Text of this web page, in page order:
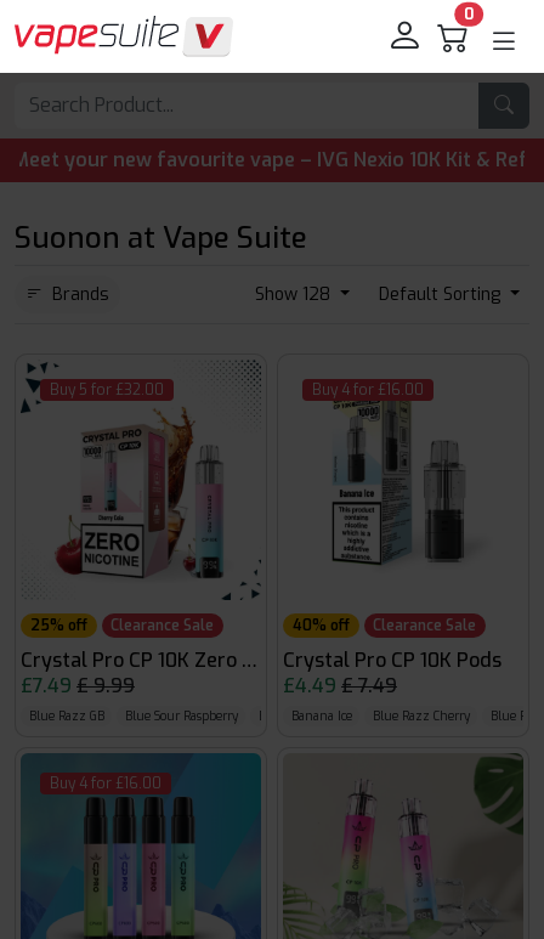
0
your new favourite vape – IVG Nexio 10K Kit &
Suonon at Vape Suite
Brands Show 128 Default Sorting
Buy 5 for £32.00
25% off Clearance Sale
Crystal Pro CP 10K Zero Nicotine
£7.49 £ 9.99
Blue Razz GB Blue Sour Raspberry Blueberry Raspberry
Buy 4 for £16.00
Buy 4 for £16.00
40% off Clearance Sale
Crystal Pro CP 10K Pods
£4.49 £ 7.49
Banana Ice Blue Razz Cherry Blue